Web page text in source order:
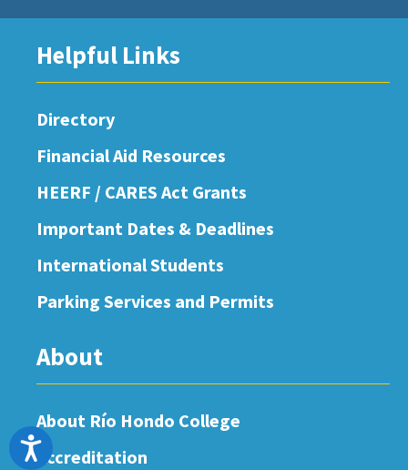
Accessibility
Helpful Links
Directory
Financial Aid Resources
HEERF / CARES Act Grants
Important Dates & Deadlines
International Students
Parking Services and Permits
About
About Río Hondo College
Accreditation